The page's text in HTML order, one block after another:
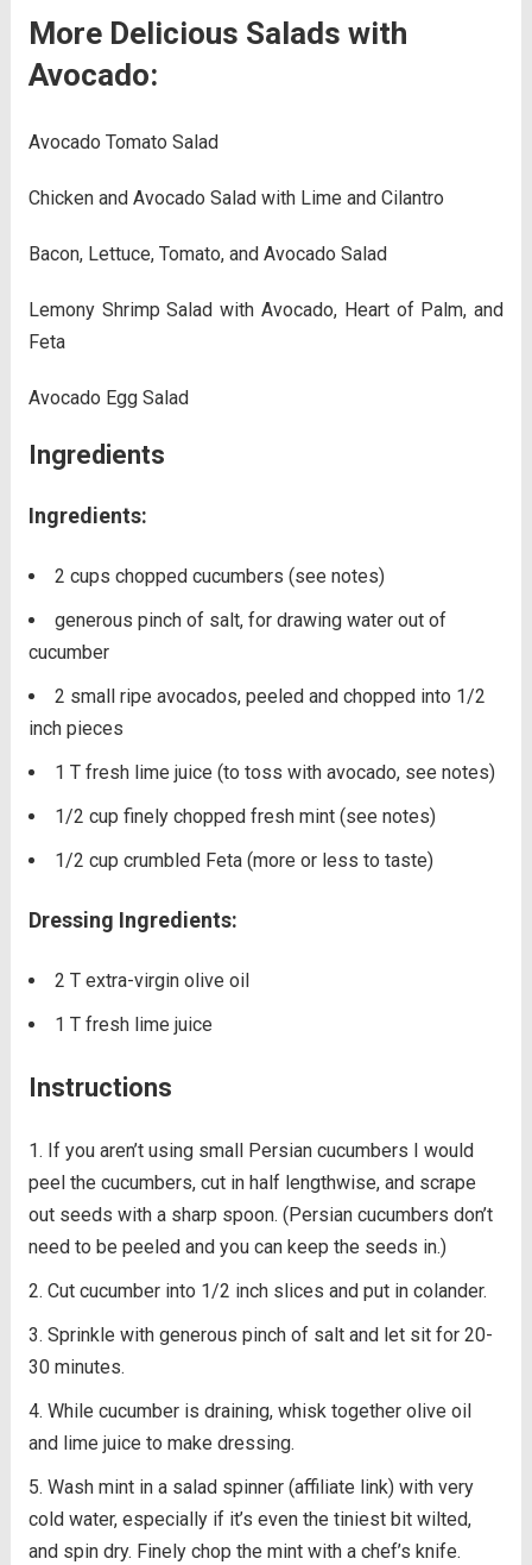
More Delicious Salads with
Avocado:
Avocado Tomato Salad
Chicken and Avocado Salad with Lime and Cilantro
Bacon, Lettuce, Tomato, and Avocado Salad
Lemony Shrimp Salad with Avocado, Heart of Palm, and
Feta
Avocado Egg Salad
Ingredients
Ingredients:
2 cups chopped cucumbers (see notes)
generous pinch of salt, for drawing water out of
cucumber
2 small ripe avocados, peeled and chopped into 1/2
inch pieces
1 T fresh lime juice (to toss with avocado, see notes)
1/2 cup finely chopped fresh mint (see notes)
1/2 cup crumbled Feta (more or less to taste)
Dressing Ingredients:
2 T extra-virgin olive oil
1 T fresh lime juice
Instructions
If you aren’t using small Persian cucumbers I would
peel the cucumbers, cut in half lengthwise, and scrape
out seeds with a sharp spoon. (Persian cucumbers don’t
need to be peeled and you can keep the seeds in.)
Cut cucumber into 1/2 inch slices and put in colander.
Sprinkle with generous pinch of salt and let sit for 20-
30 minutes.
While cucumber is draining, whisk together olive oil
and lime juice to make dressing.
Wash mint in a salad spinner (affiliate link) with very
cold water, especially if it’s even the tiniest bit wilted,
and spin dry. Finely chop the mint with a chef’s knife.